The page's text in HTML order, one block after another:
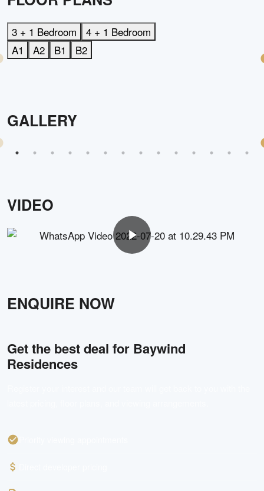
3 + 1 Bedroom
4 + 1 Bedroom
A1
A2 B1 B2
GALLERY
VIDEO
ENQUIRE NOW
Get the best deal for Baywind
Residences